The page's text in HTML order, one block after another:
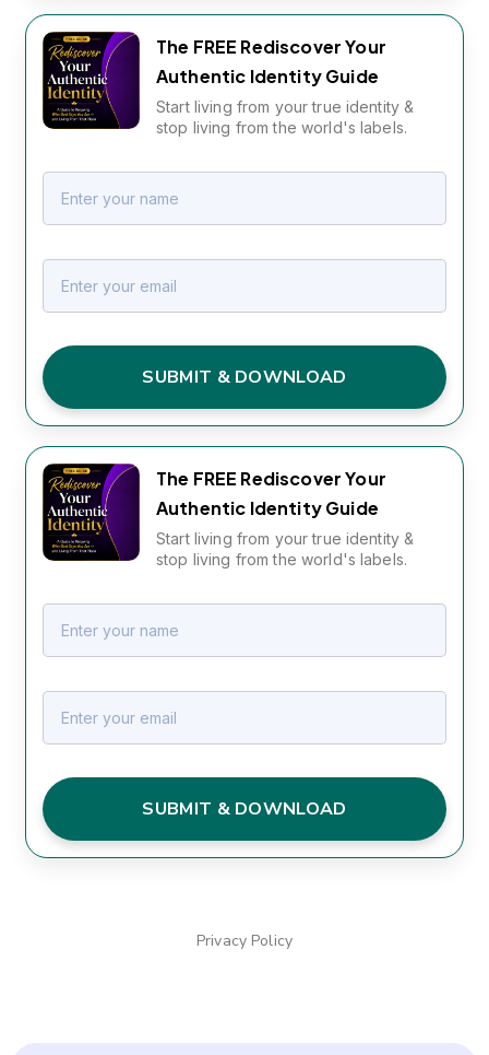
The FREE Rediscover Your
Authentic Identity Guide
Start living from your true identity &
stop living from the world's labels.
SUBMIT & DOWNLOAD
The FREE Rediscover Your
Authentic Identity Guide
Start living from your true identity &
stop living from the world's labels.
SUBMIT & DOWNLOAD
Privacy Policy